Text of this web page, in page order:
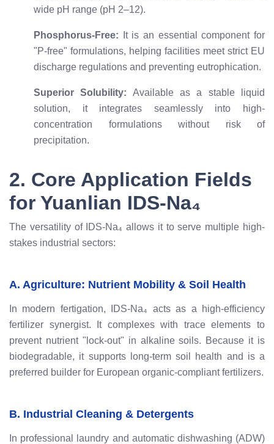
wide pH range (pH 2–12).
Phosphorus-Free: It is an essential component for
"P-free" formulations, helping facilities meet strict EU
discharge regulations and preventing eutrophication.
Superior Solubility: Available as a stable liquid
solution, it integrates seamlessly into high-
concentration formulations without risk of
precipitation.
2. Core Application Fields
for Yuanlian IDS-Na₄
The versatility of IDS-Na₄ allows it to serve multiple high-
stakes industrial sectors:
A. Agriculture: Nutrient Mobility & Soil Health
In modern fertigation, IDS-Na₄ acts as a high-efficiency
fertilizer synergist. It complexes with trace elements to
prevent nutrient "lock-out" in alkaline soils. Because it is
biodegradable, it supports long-term soil health and is a
preferred builder for European organic-compliant fertilizers.
B. Industrial Cleaning & Detergents
In professional laundry and automatic dishwashing (ADW)